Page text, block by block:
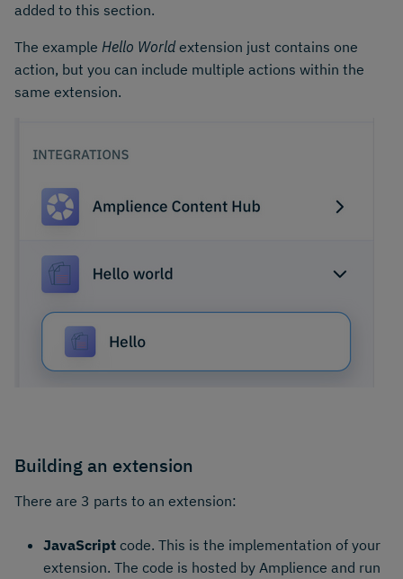
added to this section.
The example Hello Worldextension just contains one
action, but you can include multiple actions within the
same extension.
Building an extension
There are 3 parts to an extension:
JavaScript code. This is the implementation of your
extension. The code is hosted by Amplience and run